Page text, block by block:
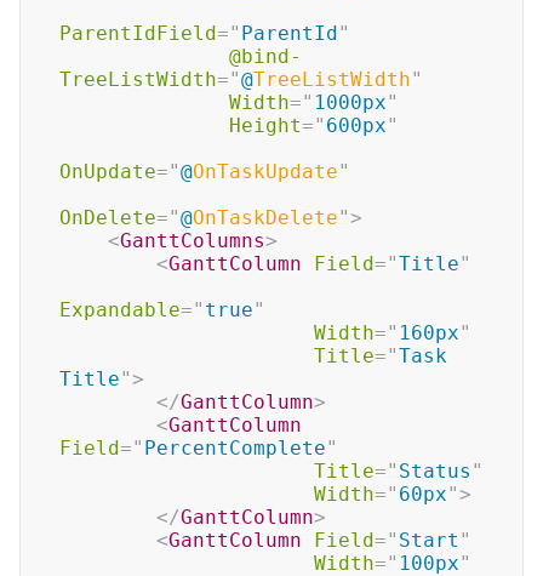
ParentIdField=" ParentId"
@bind-
TreeListWidth="@TreeListWidth"
Width=" 1000px"
Height=" 600px"
OnUpdate="@OnTaskUpdate"
OnDelete="@OnTaskDelete">
<GanttColumns>
<GanttColumn Field="Title"
Expandable=" true"
Width=" 160px"
Title="Task
Title">
</GanttColumn>
<GanttColumn
Field=" PercentComplete"
Title=" Status "
Width=" 60px">
</GanttColumn>
<GanttColumn Field=" Start "
Width=" 100px"